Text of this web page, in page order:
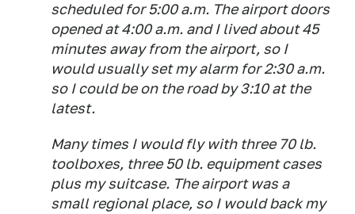
scheduled for 5:00 a.m. The airport doors
opened at 4:00 a.m. and I lived about 45
minutes away from the airport, so I
would usually set my alarm for 2:30 a.m.
so I could be on the road by 3:10 at the
latest.
Many times I would fly with three 70 lb.
toolboxes, three 50 lb. equipment cases
plus my suitcase. The airport was a
small regional place, so I would back my